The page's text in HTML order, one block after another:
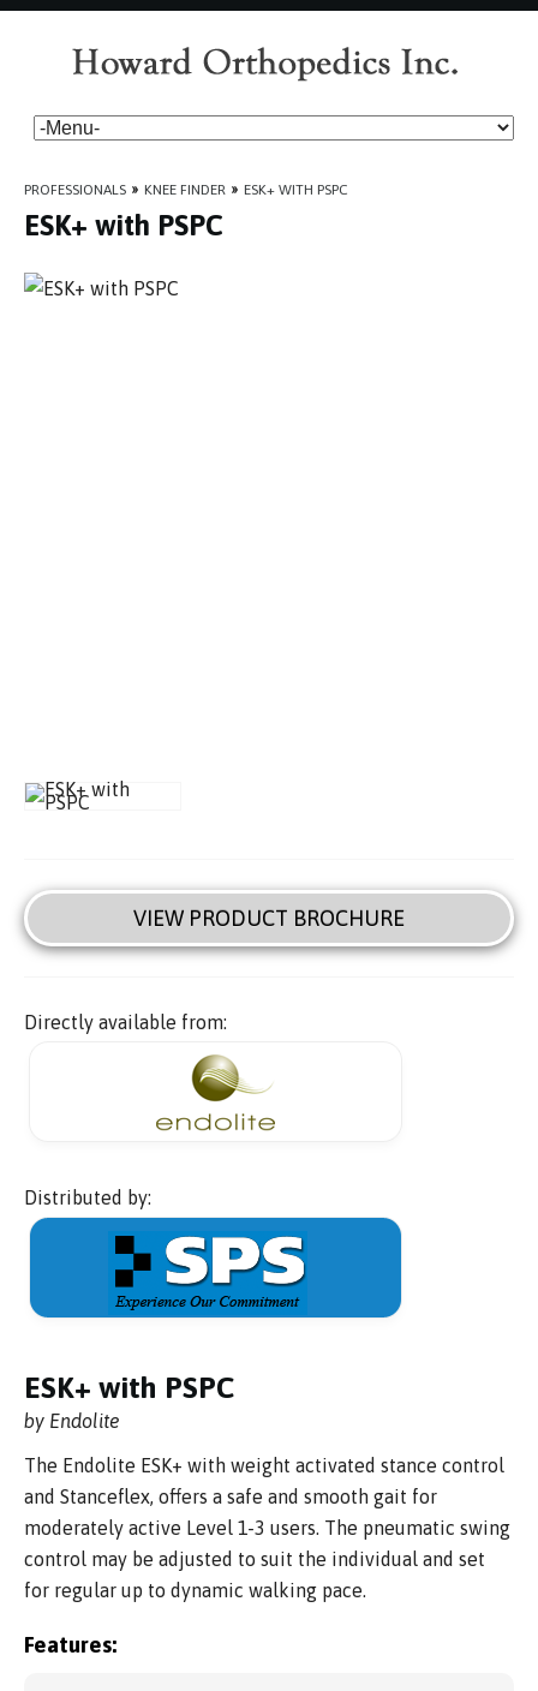
PROFESSIONALS » KNEE FINDER » ESK+ WITH PSPC
ESK+ with PSPC
VIEW PRODUCT BROCHURE
Directly available from:
Distributed by:
ESK+ with PSPC
by Endolite
The Endolite ESK+ with weight activated stance control
and Stanceflex, offers a safe and smooth gait for
moderately active Level 1-3 users. The pneumatic swing
control may be adjusted to suit the individual and set
for regular up to dynamic walking pace.
Features: